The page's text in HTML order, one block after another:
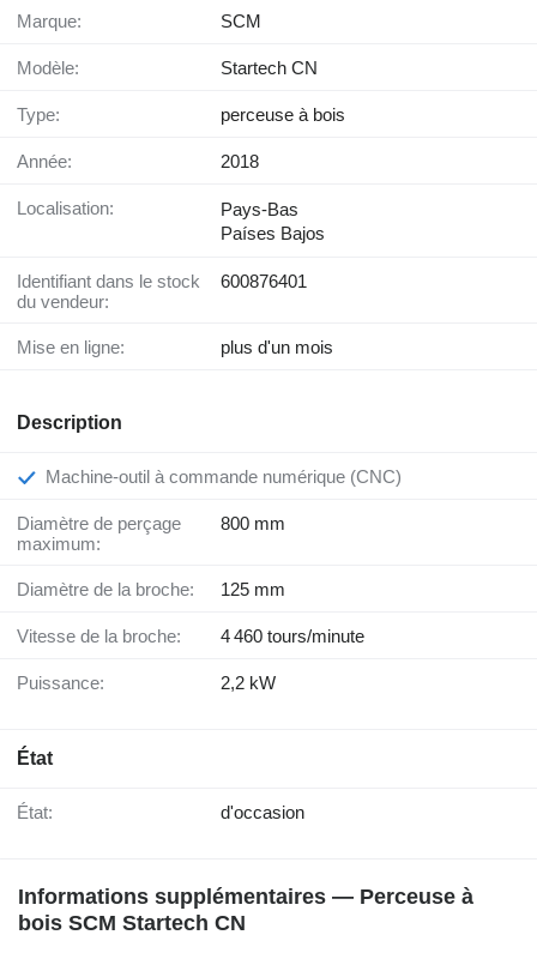
Marque: SCM
Modèle: Startech CN
Type: perceuse à bois
Année: 2018
Localisation:
Pays-Bas
Países Bajos
Identifiant dans le stock
du vendeur:
600876401
Mise en ligne: plus d'un mois
Description
Machine-outil à commande numérique (CNC)
Diamètre de perçage
maximum:
800 mm
Diamètre de la broche: 125 mm
Vitesse de la broche: 4 460 tours/minute
Puissance: 2,2 kW
État
État: d'occasion
Informations supplémentaires — Perceuse à
bois SCM Startech CN